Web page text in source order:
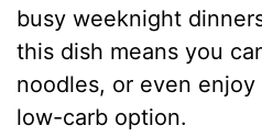
busy weeknight
this dish means you
noodles, or even
low-carb option.